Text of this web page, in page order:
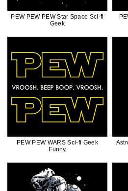
PEW PEW PEW Star Space Sci-fi
Geek
PEW PEW WARS Sci-fi Geek
Funny